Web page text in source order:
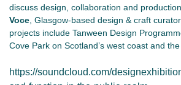
discuss design, collaboration and
Voce , Glasgow-based design & craft
projects include Tanween Design
Cove Park on Scotland’s west coast and
https://soundcloud.com/